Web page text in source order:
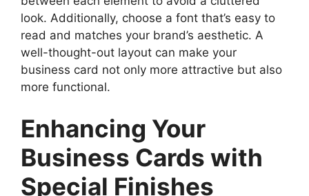
look. Additionally, choose a font that’s easy to
read and matches your brand’s aesthetic. A
well-thought-out layout can make your
business card not only more attractive but also
more functional.
Enhancing Your
Business Cards with
Special Finishes